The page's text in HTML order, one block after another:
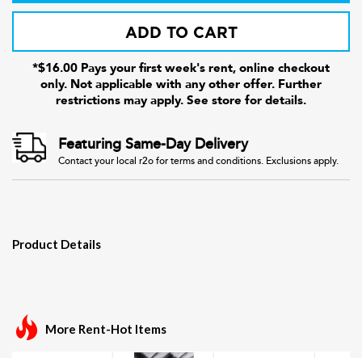
ADD TO CART
*$16.00 Pays your first week's rent, online checkout
only. Not applicable with any other offer. Further
restrictions may apply. See store for details.
Featuring Same-Day Delivery
Contact your local r2o for terms and conditions. Exclusions apply.
Product Details
More Rent-Hot Items